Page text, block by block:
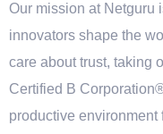
Our mission at Netguru
innovators shape the
care about trust, taking
Certified B
productive environment